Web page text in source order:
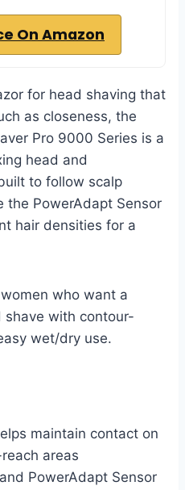
On Amazon
for head shaving that
as closeness, the
Pro 9000 Series is a
head and
to follow scalp
the PowerAdapt Sensor
hair densities for a
who want a
with contour-
wet/dry use.
maintain contact on
areas
PowerAdapt Sensor